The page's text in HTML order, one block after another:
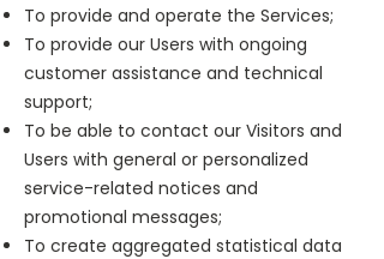
To provide and operate the Services;
To provide our Users with ongoing
customer assistance and technical
support;
To be able to contact our Visitors and
Users with general or personalized
service-related notices and
promotional messages;
To create aggregated statistical data